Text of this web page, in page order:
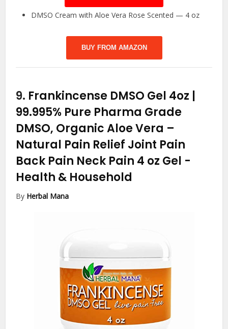
DMSO Cream with Aloe Vera Rose Scented — 4 oz
BUY FROM AMAZON
9. Frankincense DMSO Gel 4oz |
99.995% Pure Pharma Grade
DMSO, Organic Aloe Vera –
Natural Pain Relief Joint Pain
Back Pain Neck Pain 4 oz Gel -
Health & Household
By Herbal Mana